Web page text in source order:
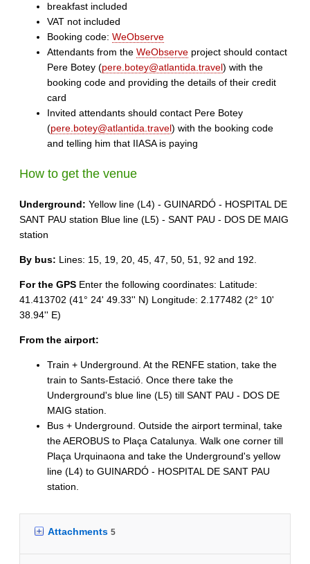
breakfast included
VAT not included
Booking code: WeObserve
Attendants from the WeObserve project should contact
Pere Botey (pere.botey@atlantida.travel) with the
booking code and providing the details of their credit
card
Invited attendants should contact Pere Botey
(pere.botey@atlantida.travel) with the booking code
and telling him that IIASA is paying
How to get the venue
Underground: Yellow line (L4) - GUINARDÓ - HOSPITAL DE
SANT PAU station Blue line (L5) - SANT PAU - DOS DE MAIG
station
By bus: Lines: 15, 19, 20, 45, 47, 50, 51, 92 and 192.
For the GPS Enter the following coordinates: Latitude:
41.413702 (41° 24' 49.33'' N) Longitude: 2.177482 (2° 10'
38.94'' E)
From the airport:
Train + Underground. At the RENFE station, take the
train to Sants-Estació. Once there take the
Underground's blue line (L5) till SANT PAU - DOS DE
MAIG station.
Bus + Underground. Outside the airport terminal, take
the AEROBUS to Plaça Catalunya. Walk one corner till
Plaça Urquinaona and take the Underground's yellow
line (L4) to GUINARDÓ - HOSPITAL DE SANT PAU
station.
Attachments 5